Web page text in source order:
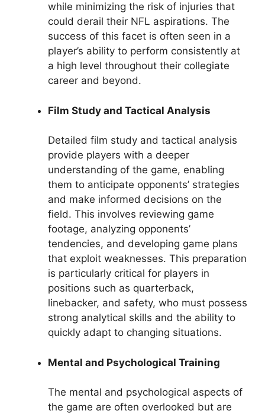
while minimizing the risk of injuries that
could derail their NFL aspirations. The
success of this facet is often seen in a
player’s ability to perform consistently at
a high level throughout their collegiate
career and beyond.
Film Study and Tactical Analysis
Detailed film study and tactical analysis
provide players with a deeper
understanding of the game, enabling
them to anticipate opponents’ strategies
and make informed decisions on the
field. This involves reviewing game
footage, analyzing opponents’
tendencies, and developing game plans
that exploit weaknesses. This preparation
is particularly critical for players in
positions such as quarterback,
linebacker, and safety, who must possess
strong analytical skills and the ability to
quickly adapt to changing situations.
Mental and Psychological Training
The mental and psychological aspects of
the game are often overlooked but are